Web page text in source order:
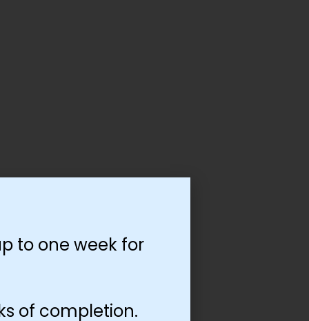
to one week for
of completion.